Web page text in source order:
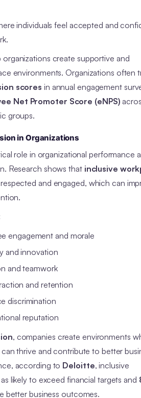
individuals feel accepted and
organizations create supportive and
environments. Organizations often
scores in annual engagement
Net Promoter Score (eNPS)
groups.
in Organizations
role in organizational performance
Research shows that inclusive
and engaged, which can
engagement and morale
and innovation
and teamwork
and retention
discrimination
reputation
, companies create environments
thrive and contribute to better
according to Deloitte, inclusive
as likely to exceed financial targets and
better business outcomes.